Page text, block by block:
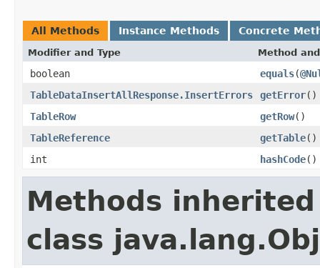
All Methods Instance Methods Concrete
Modifier and Type Method
boolean equals(
TableDataInsertAllResponse.InsertErrors
getError()
TableRow
getRow()
TableReference
getTable()
int
hashCode()
Methods
class